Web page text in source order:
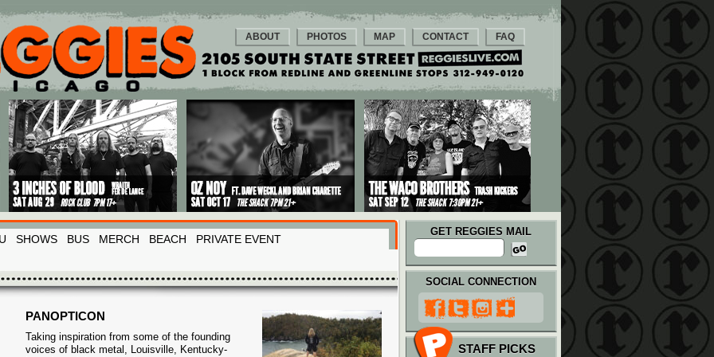
ABOUT PHOTOS MAP CONTACT FAQ
SHOWS BUS MERCH BEACH PRIVATE EVENT
GET REGGIES MAIL
PANOPTICON
Taking inspiration from some of the founding
voices of black metal, Louisville, Kentucky-
SOCIAL CONNECTION
STAFF PICKS